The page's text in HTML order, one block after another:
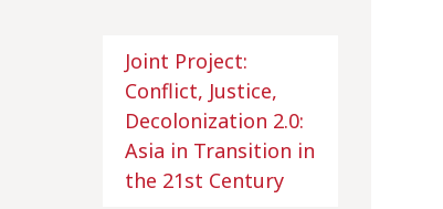
Joint Project:
Conflict, Justice,
Decolonization 2.0:
Asia in Transition in
the 21st Century